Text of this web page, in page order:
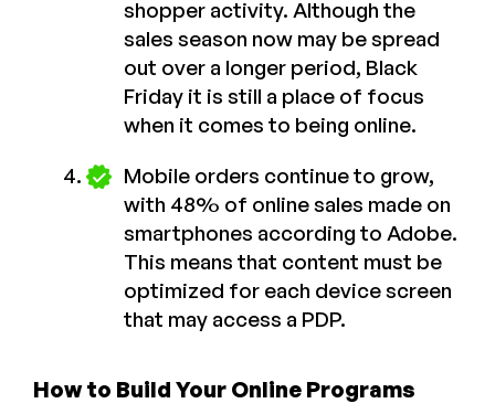
shopper activity. Although the
sales season now may be spread
out over a longer period, Black
Friday it is still a place of focus
when it comes to being online.
Mobile orders continue to grow,
with 48% of online sales made on
smartphones according to Adobe.
This means that content must be
optimized for each device screen
that may access a PDP.
How to Build Your Online Programs